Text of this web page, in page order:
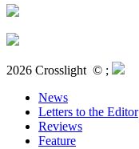
2026 Crosslight © ;
News
Letters to the Editor
Reviews
Feature